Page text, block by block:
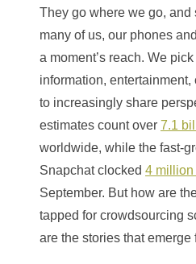
They go where we go, and
many of us, our phones
a moment’s reach. We
information, entertainment,
to increasingly share
estimates count over 7.1
worldwide, while the fast-
Snapchat clocked 4 million
September. But how are
tapped for crowdsourcing
are the stories that